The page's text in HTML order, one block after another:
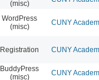
(misc)
WordPress
(misc)
CUNY
Registration CUNY
BuddyPress
(misc)
CUNY